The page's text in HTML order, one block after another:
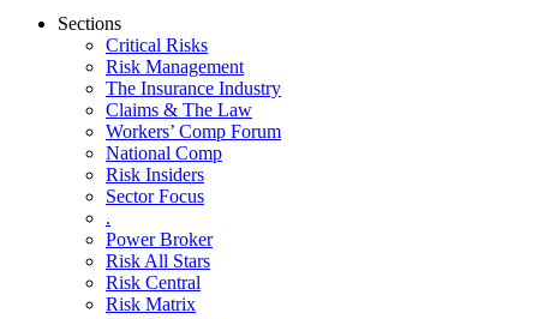
Sections
Critical Risks
Risk Management
The Insurance Industry
Claims & The Law
Workers’ Comp Forum
National Comp
Risk Insiders
Sector Focus
.
Power Broker
Risk All Stars
Risk Central
Risk Matrix